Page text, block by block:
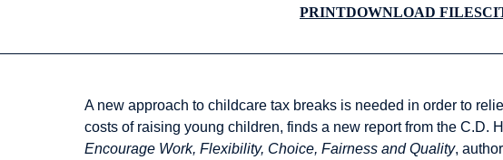
PRINTDOWNLOAD FILES
A new approach to childcare tax breaks is needed in order to
costs of raising young children, finds a new report from the C.D.
Encourage Work, Flexibility, Choice, Fairness and Quality,